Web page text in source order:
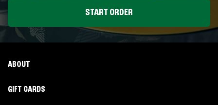
START ORDER
ABOUT
GIFT CARDS